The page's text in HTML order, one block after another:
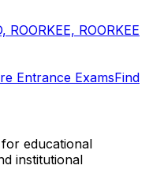
ROORKEE
Entrance ExamsFind
educational
institutional